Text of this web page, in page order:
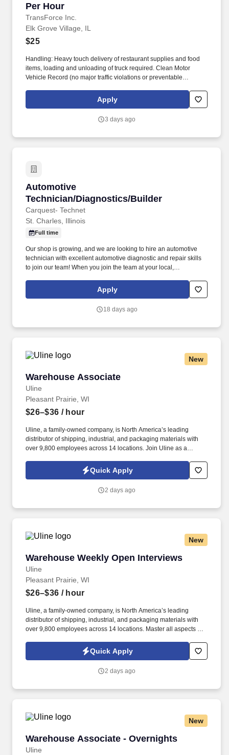
Per Hour
TransForce Inc.
Elk Grove Village, IL
$25
Handling: Heavy touch delivery of restaurant supplies and food
items, loading and unloading of truck required. Clean Motor
Vehicle Record (no major traffic violations or preventable
Apply
3 days ago
Automotive
Technician/Diagnostics/Builder
Carquest- Technet
Automotive Technician/Diagnostics/Builder
St. Charles, Illinois
Full time
Our shop is growing, and we are looking to hire an automotive
technician with excellent automotive diagnostic and repair skills
to join our team! When you join the team at your local,
be working with a shop that takes pride in what they do.
Apply
18 days ago
New
Warehouse Associate
Uline
Warehouse Associate
Pleasant Prairie, WI
$26–$36 / hour
Uline, a family-owned company, is North America’s leading
distributor of shipping, industrial, and packaging materials with
over 9,800 employees across 14 locations. Join Uline as a
to build a long-term career with a growing company.
Quick Apply
2 days ago
New
Warehouse Weekly Open Interviews
Uline
Warehouse Weekly Open Interviews
Pleasant Prairie, WI
$26–$36 / hour
Uline, a family-owned company, is North America’s leading
distributor of shipping, industrial, and packaging materials with
over 9,800 employees across 14 locations. Master all aspects of
rotational program providing on-the-job learning.
Quick Apply
2 days ago
New
Warehouse Associate - Overnights
Uline
Warehouse Associate - Overnights